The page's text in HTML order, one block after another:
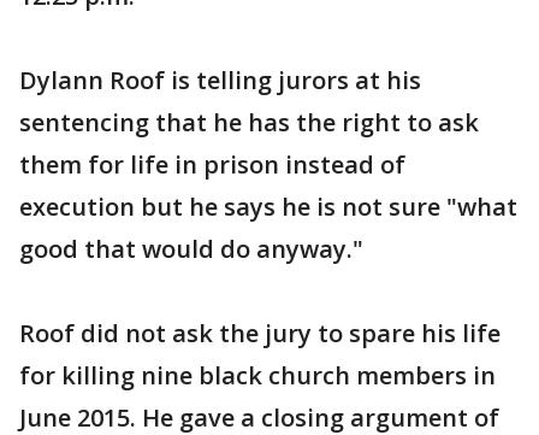
Dylann Roof is telling jurors at his
sentencing that he has the right to ask
them for life in prison instead of
execution but he says he is not sure "what
good that would do anyway."
Roof did not ask the jury to spare his life
for killing nine black church members in
June 2015. He gave a closing argument of